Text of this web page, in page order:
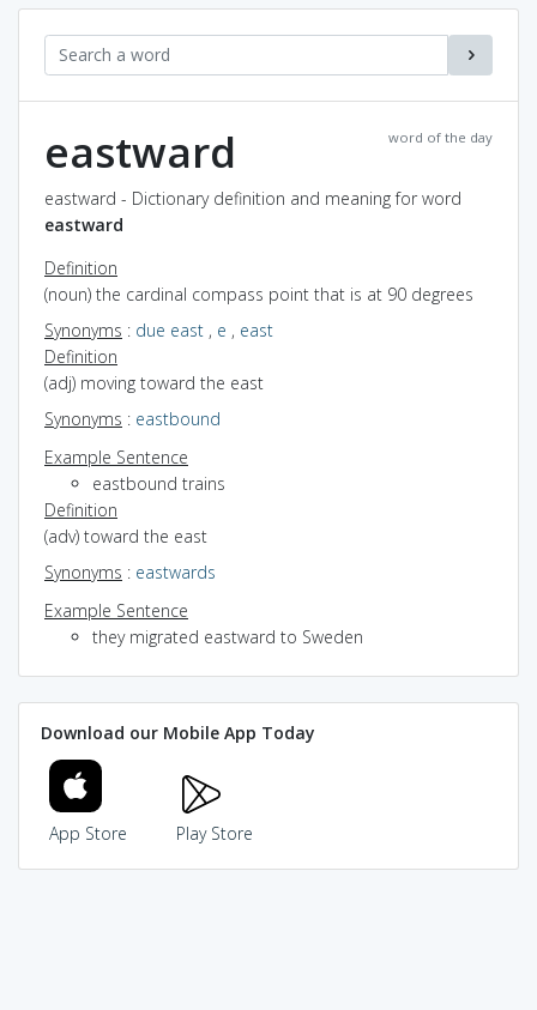
word of the day
eastward
eastward - Dictionary definition and meaning for word
eastward
Definition
(noun) the cardinal compass point that is at 90 degrees
Synonyms : due east , e , east
Definition
(adj) moving toward the east
Synonyms : eastbound
Example Sentence
eastbound trains
Definition
(adv) toward the east
Synonyms : eastwards
Example Sentence
they migrated eastward to Sweden
Download our Mobile App Today
App Store Play Store